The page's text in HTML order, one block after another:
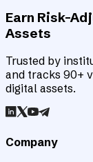
Earn Risk-
Assets
Trusted by
and tracks 90+
digital assets.
Company